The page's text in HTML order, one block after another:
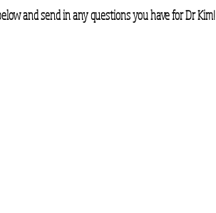
and send in any questions you have for Dr Kim!